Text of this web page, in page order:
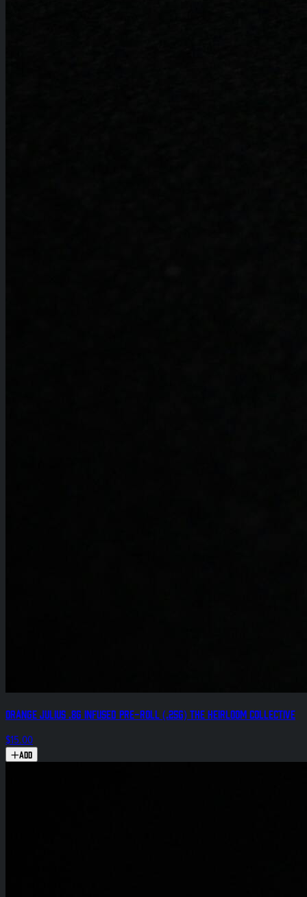
Orange Julius .8g Infused Pre-Roll (.25g) The Heirloom Collective
$15.00
Add